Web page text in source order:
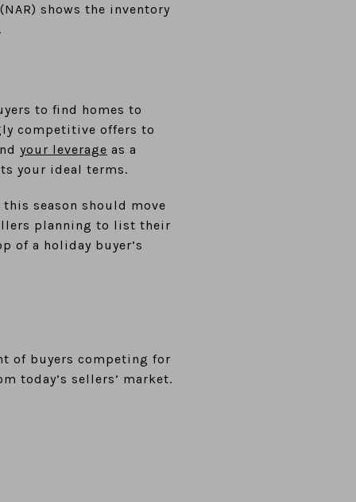
shows the inventory
to find homes to
competitive offers to
your leverage as a
your ideal terms.
season should move
planning to list their
of a holiday buyer’s
of buyers competing for
today’s sellers’ market.